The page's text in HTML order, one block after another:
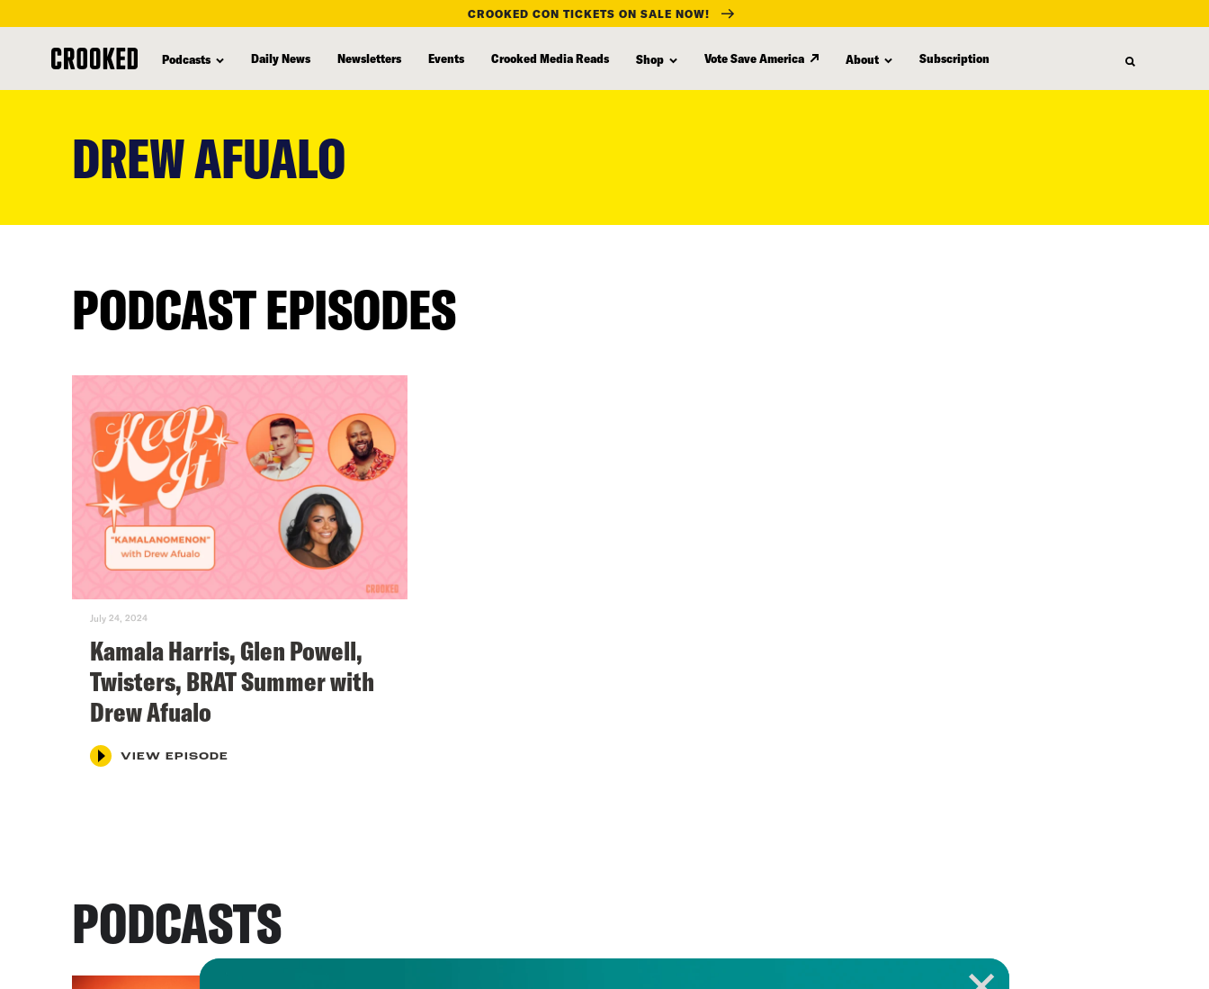
CROOKED CON TICKETS ON SALE NOW!
Podcasts Daily News Newsletters Events Crooked Media Reads Shop Vote Save America About Subscription
DREW AFUALO
PODCAST EPISODES
July 24, 2024
Kamala Harris, Glen Powell,
Twisters, BRAT Summer with
Drew Afualo
VIEW EPISODE
PODCASTS